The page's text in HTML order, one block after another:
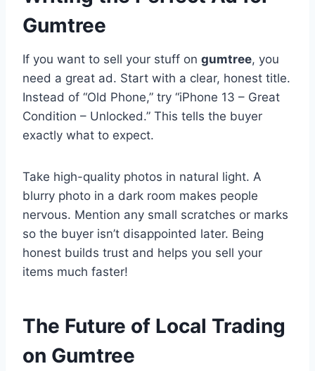
Gumtree
If you want to sell your stuff on gumtree, you
need a great ad. Start with a clear, honest title.
Instead of “Old Phone,” try “iPhone 13 – Great
Condition – Unlocked.” This tells the buyer
exactly what to expect.
Take high-quality photos in natural light. A
blurry photo in a dark room makes people
nervous. Mention any small scratches or marks
so the buyer isn’t disappointed later. Being
honest builds trust and helps you sell your
items much faster!
The Future of Local Trading
on Gumtree